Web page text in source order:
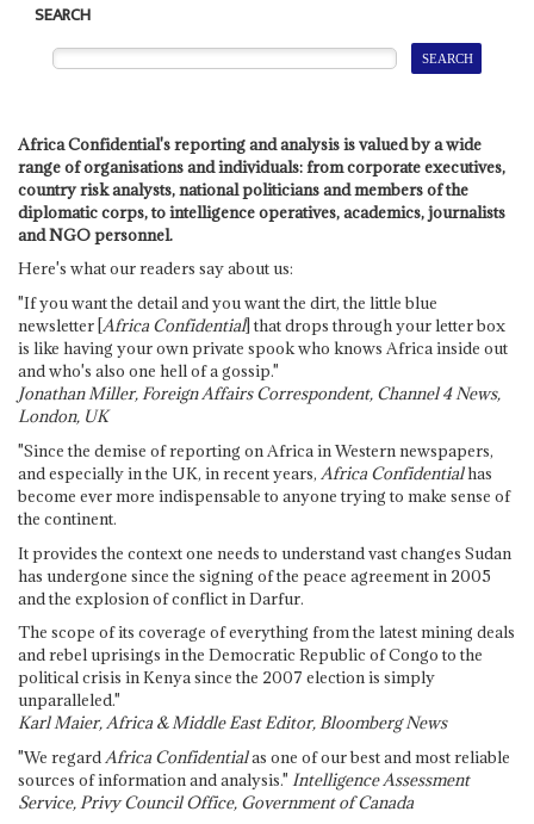
SEARCH
Africa Confidential's reporting and analysis is valued by a wide
range of organisations and individuals: from corporate executives,
country risk analysts, national politicians and members of the
diplomatic corps, to intelligence operatives, academics, journalists
and NGO personnel.
Here's what our readers say about us:
"If you want the detail and you want the dirt, the little blue
newsletter [Africa Confidential] that drops through your letter box
is like having your own private spook who knows Africa inside out
and who's also one hell of a gossip."
Jonathan Miller, Foreign Affairs Correspondent, Channel 4 News,
London, UK
"Since the demise of reporting on Africa in Western newspapers,
and especially in the UK, in recent years, Africa Confidentialhas
become ever more indispensable to anyone trying to make sense of
the continent.
It provides the context one needs to understand vast changes Sudan
has undergone since the signing of the peace agreement in 2005
and the explosion of conflict in Darfur.
The scope of its coverage of everything from the latest mining deals
and rebel uprisings in the Democratic Republic of Congo to the
political crisis in Kenya since the 2007 election is simply
unparalleled."
Karl Maier, Africa & Middle East Editor, Bloomberg News
"We regardAfrica Confidentialas one of our best and most reliable
sources of information and analysis." Intelligence Assessment
Service, Privy Council Office, Government of Canada